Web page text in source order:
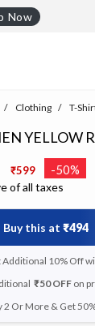
Now
Clothing T-
YELLOW
from
₹599 -50%
of all taxes
Buy this at ₹494
Additional 10% Off
₹50 OFFon
2 Or More & Get